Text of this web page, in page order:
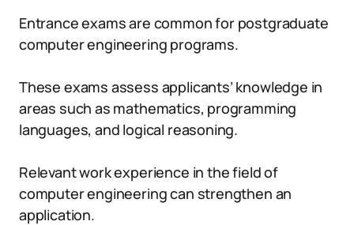
Entrance exams are common for postgraduate
computer engineering programs.
These exams assess applicants’ knowledge in
areas such as mathematics, programming
languages, and logical reasoning.
Relevant work experience in the field of
computer engineering can strengthen an
application.